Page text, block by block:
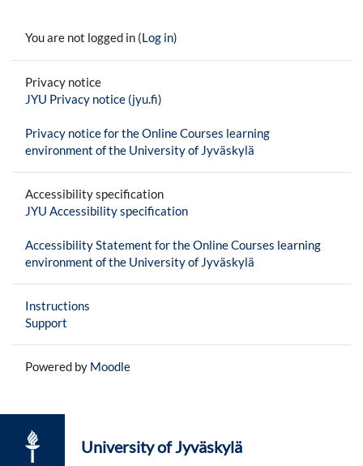
You are not logged in (Log in)
Privacy notice
JYU Privacy notice (jyu.fi)
Privacy notice for the Online Courses learning
environment of the University of Jyväskylä
Accessibility specification
JYU Accessibility specification
Accessibility Statement for the Online Courses learning
environment of the University of Jyväskylä
Instructions
Support
Powered by Moodle
University of Jyväskylä